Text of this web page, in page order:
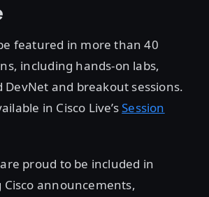
featured in more than 40
including hands-on labs,
DevNet and breakout sessions.
in Cisco Live’sSession
proud to be included in
Cisco announcements,